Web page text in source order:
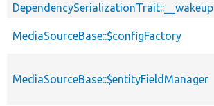
DependencySerializationTrait::__wakeup
MediaSourceBase::$configFactory
MediaSourceBase::$entityFieldManager